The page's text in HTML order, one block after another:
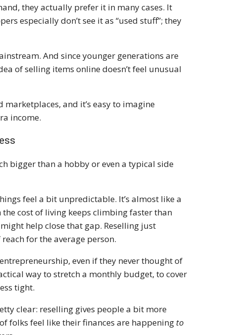
they actually prefer it in many cases. It
especially don’t see it as “used stuff”; they
And since younger generations are
of selling items online doesn’t feel unusual
and it’s easy to imagine
income.
bigger than a hobby or even a typical side
feel a bit unpredictable. It’s almost like a
cost of living keeps climbing faster than
help close that gap. Reselling just
for the average person.
even if they never thought of
way to stretch a monthly budget, to cover
tight.
clear: reselling gives people a bit more
folks feel like their finances are happening to